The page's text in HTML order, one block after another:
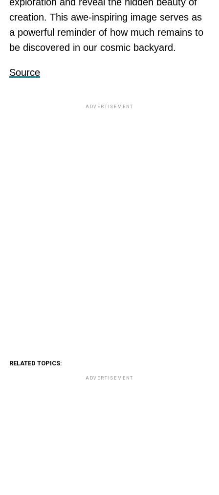
creation. This awe-inspiring image serves as
a powerful reminder of how much remains to
be discovered in our cosmic backyard.
Source
ADVERTISEMENT
RELATED TOPICS:
ADVERTISEMENT